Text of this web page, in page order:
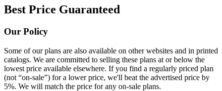
Best Price Guaranteed
Our Policy
Some of our plans are also available on other websites and in printed
catalogs. We are committed to selling these plans at or below the
lowest price available elsewhere. If you find a regularly priced plan
(not “on-sale”) for a lower price, we'll beat the advertised price by
5%. We will match the price for any on-sale plans.